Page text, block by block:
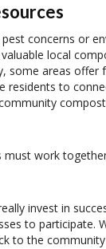
concerns or
local
some areas
residents to
work
invest in
to participate.
to the